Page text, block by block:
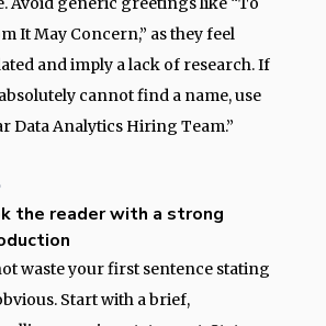
It May Concern,” as they feel
and imply a lack of research. If
cannot find a name, use
Data Analytics Hiring Team.”
the reader with a strong
waste your first sentence stating
Start with a brief,